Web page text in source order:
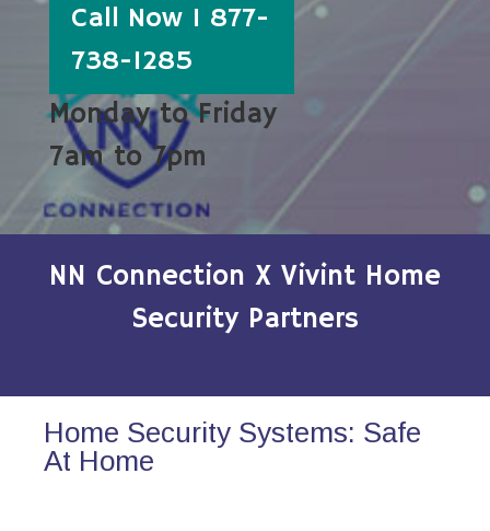
Call Now 1 877-
738-1285
Monday to Friday
7am to 7pm
NN Connection X Vivint Home
Security Partners
Home Security Systems: Safe
At Home